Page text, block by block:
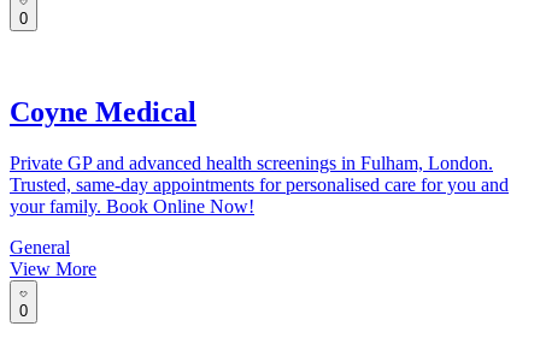
0
Coyne Medical
Private GP and advanced health screenings in Fulham, London.
Trusted, same-day appointments for personalised care for you and
your family. Book Online Now!
General
View More
0